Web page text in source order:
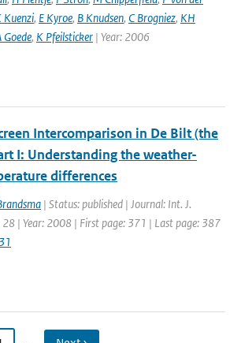
Kuenzi, E Kyroe, B Knudsen, C Brogniez, KH
Goede, K Pfeilsticker | Year: 2006
Intercomparison in De Bilt (the
I: Understanding the weather-
differences
| Status: published | Journal: Int. J.
| Year: 2008 | First page: 371 | Last page: 387